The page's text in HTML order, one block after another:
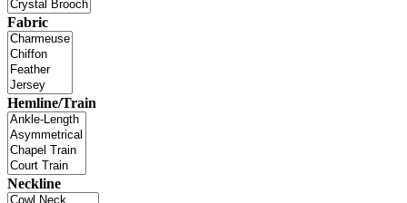
Fabric
Hemline/Train
Neckline